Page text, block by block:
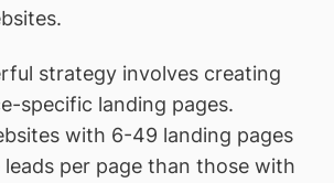
strategy involves creating
specific landing pages.
with 6-49 landing pages
leads per page than those with